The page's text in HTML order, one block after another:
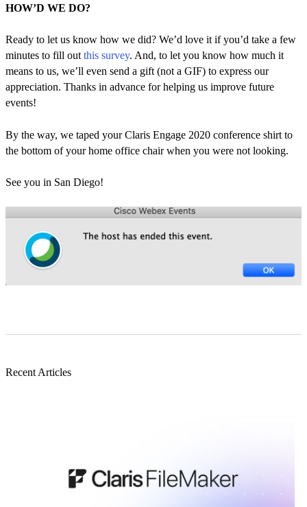
HOW’D WE DO?
Ready to let us know how we did? We’d love it if you’d take a few
minutes to fill out this survey. And, to let you know how much it
means to us, we’ll even send a gift (not a GIF) to express our
appreciation. Thanks in advance for helping us improve future
events!
By the way, we taped your Claris Engage 2020 conference shirt to
the bottom of your home office chair when you were not looking.
See you in San Diego!
Recent Articles